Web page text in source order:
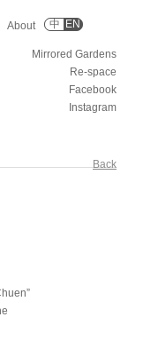
About 中 EN
Mirrored Gardens
Re-space
Facebook
Instagram
Back